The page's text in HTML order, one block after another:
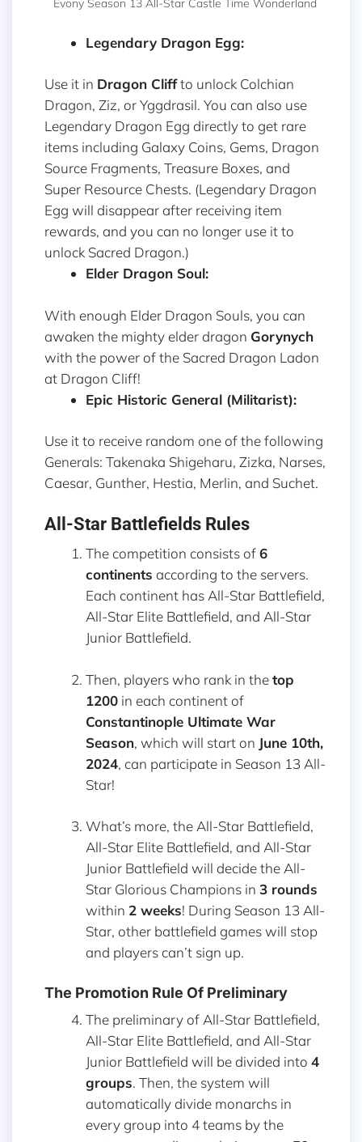
Evony Season 13 All-Star Castle Time Wonderland
Legendary Dragon Egg:
Use it in Dragon Cliffto unlock Colchian
Dragon, Ziz, or Yggdrasil. You can also use
Legendary Dragon Egg directly to get rare
items including Galaxy Coins, Gems, Dragon
Source Fragments, Treasure Boxes, and
Super Resource Chests. (Legendary Dragon
Egg will disappear after receiving item
rewards, and you can no longer use it to
unlock Sacred Dragon.)
Elder Dragon Soul:
With enough Elder Dragon Souls, you can
awaken the mighty elder dragon Gorynych
with the power of the Sacred Dragon Ladon
at Dragon Cliff!
Epic Historic General (Militarist):
Use it to receive random one of the following
Generals: Takenaka Shigeharu, Zizka, Narses,
Caesar, Gunther, Hestia, Merlin, and Suchet.
All-Star Battlefields Rules
The competition consists of6
continents according to the servers.
Each continent has All-Star Battlefield,
All-Star Elite Battlefield, and All-Star
Junior Battlefield.
Then, players who rank in thetop
1200 in each continent of
Constantinople Ultimate War
Season, which will start on June 10th,
2024, can participate in Season 13 All-
Star!
What’s more, the All-Star Battlefield,
All-Star Elite Battlefield, and All-Star
Junior Battlefield will decide the All-
Star Glorious Champions in 3 rounds
within 2 weeks! During Season 13 All-
Star, other battlefield games will stop
and players can’t sign up.
The Promotion Rule Of Preliminary
The preliminary of All-Star Battlefield,
All-Star Elite Battlefield, and All-Star
Junior Battlefield will be divided into 4
groups. Then, the system will
automatically divide monarchs in
every group into 4 teams by the